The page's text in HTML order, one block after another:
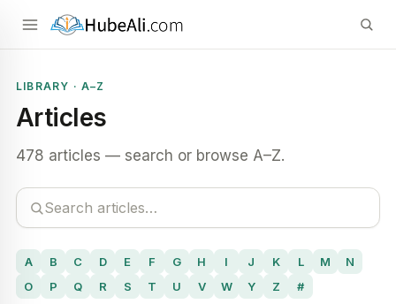
LIBRARY · A–Z
Articles
478 articles — search or browse A–Z.
A B C D E F G H I J K L M
N
O
P Q R S T U V W Y Z #